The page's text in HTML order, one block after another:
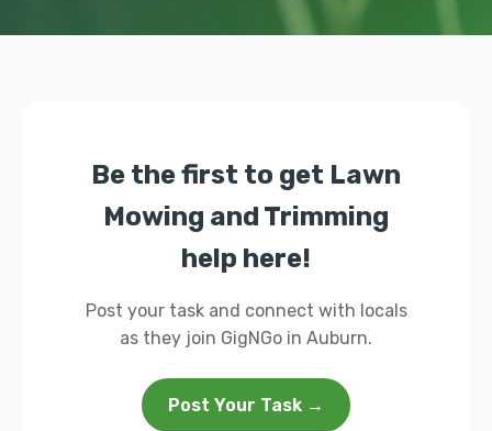
Be the first to get Lawn
Mowing and Trimming
help here!
Post your task and connect with locals
as they join GigNGo in Auburn.
Post Your Task →